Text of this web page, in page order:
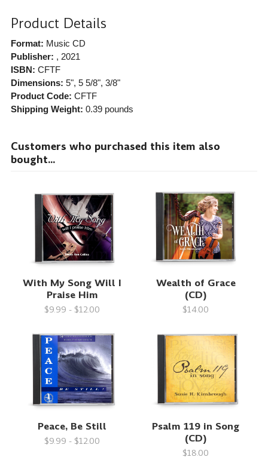
Product Details
Format: Music CD
Publisher: , 2021
ISBN: CFTF
Dimensions: 5", 5 5/8", 3/8"
Product Code: CFTF
Shipping Weight: 0.39pounds
Customers who purchased this item also
bought...
With My Song Will I
Praise Him
$9.99 - $12.00
Wealth of Grace
(CD)
$14.00
Peace, Be Still
$9.99 - $12.00
Psalm 119 in Song
(CD)
$18.00